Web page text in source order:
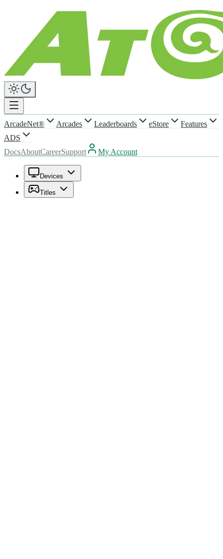
ArcadeNet® Arcades Leaderboards eStore
Features
ADS
DocsAboutCareerSupport My Account
Devices
Titles